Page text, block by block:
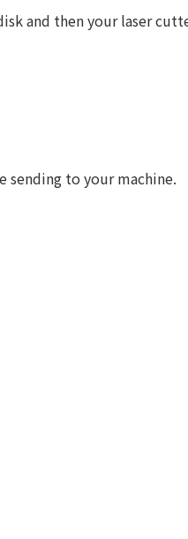
and then your laser
sending to your machine.